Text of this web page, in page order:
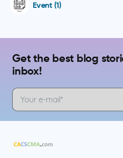
Event (1)
Get the best blog
inbox!